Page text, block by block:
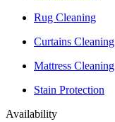
Rug Cleaning
Curtains Cleaning
Mattress Cleaning
Stain Protection
Availability